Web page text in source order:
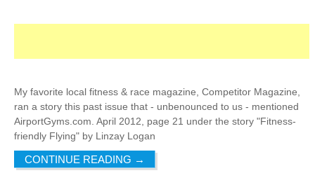
My favorite local fitness & race magazine, Competitor Magazine,
ran a story this past issue that - unbenounced to us - mentioned
AirportGyms.com. April 2012, page 21 under the story "Fitness-
friendly Flying" by Linzay Logan
CONTINUE READING →